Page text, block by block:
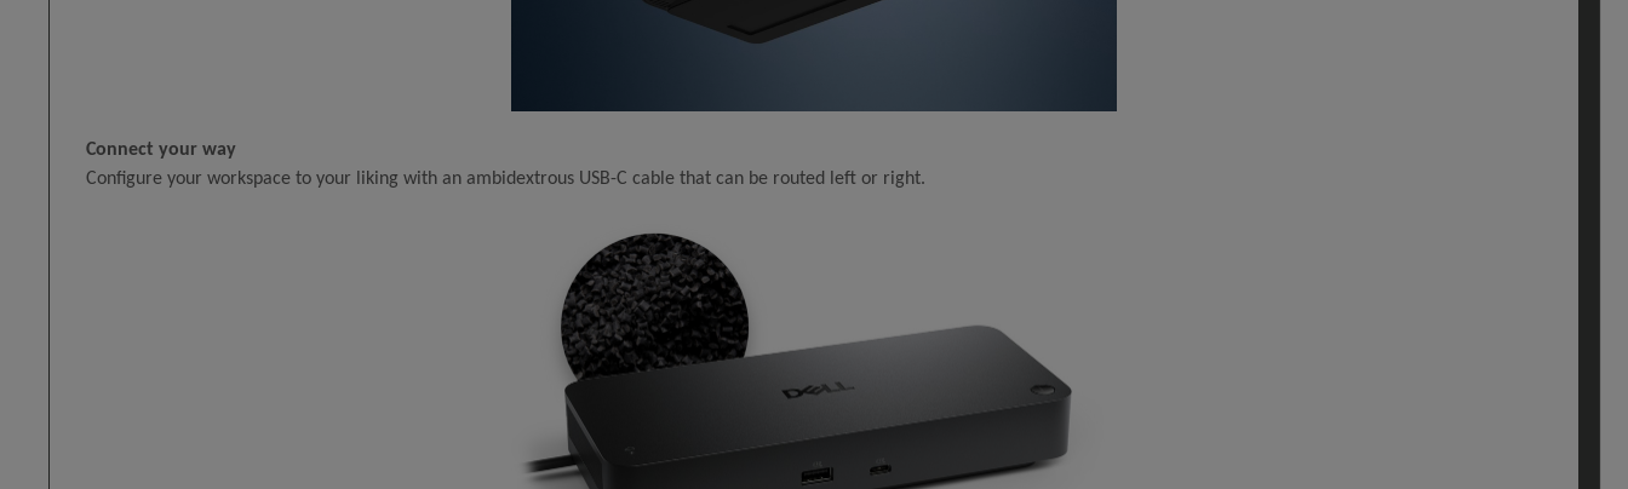
Connect your way
Configure your workspace to your liking with an ambidextrous USB-C cable that can be routed left or right.